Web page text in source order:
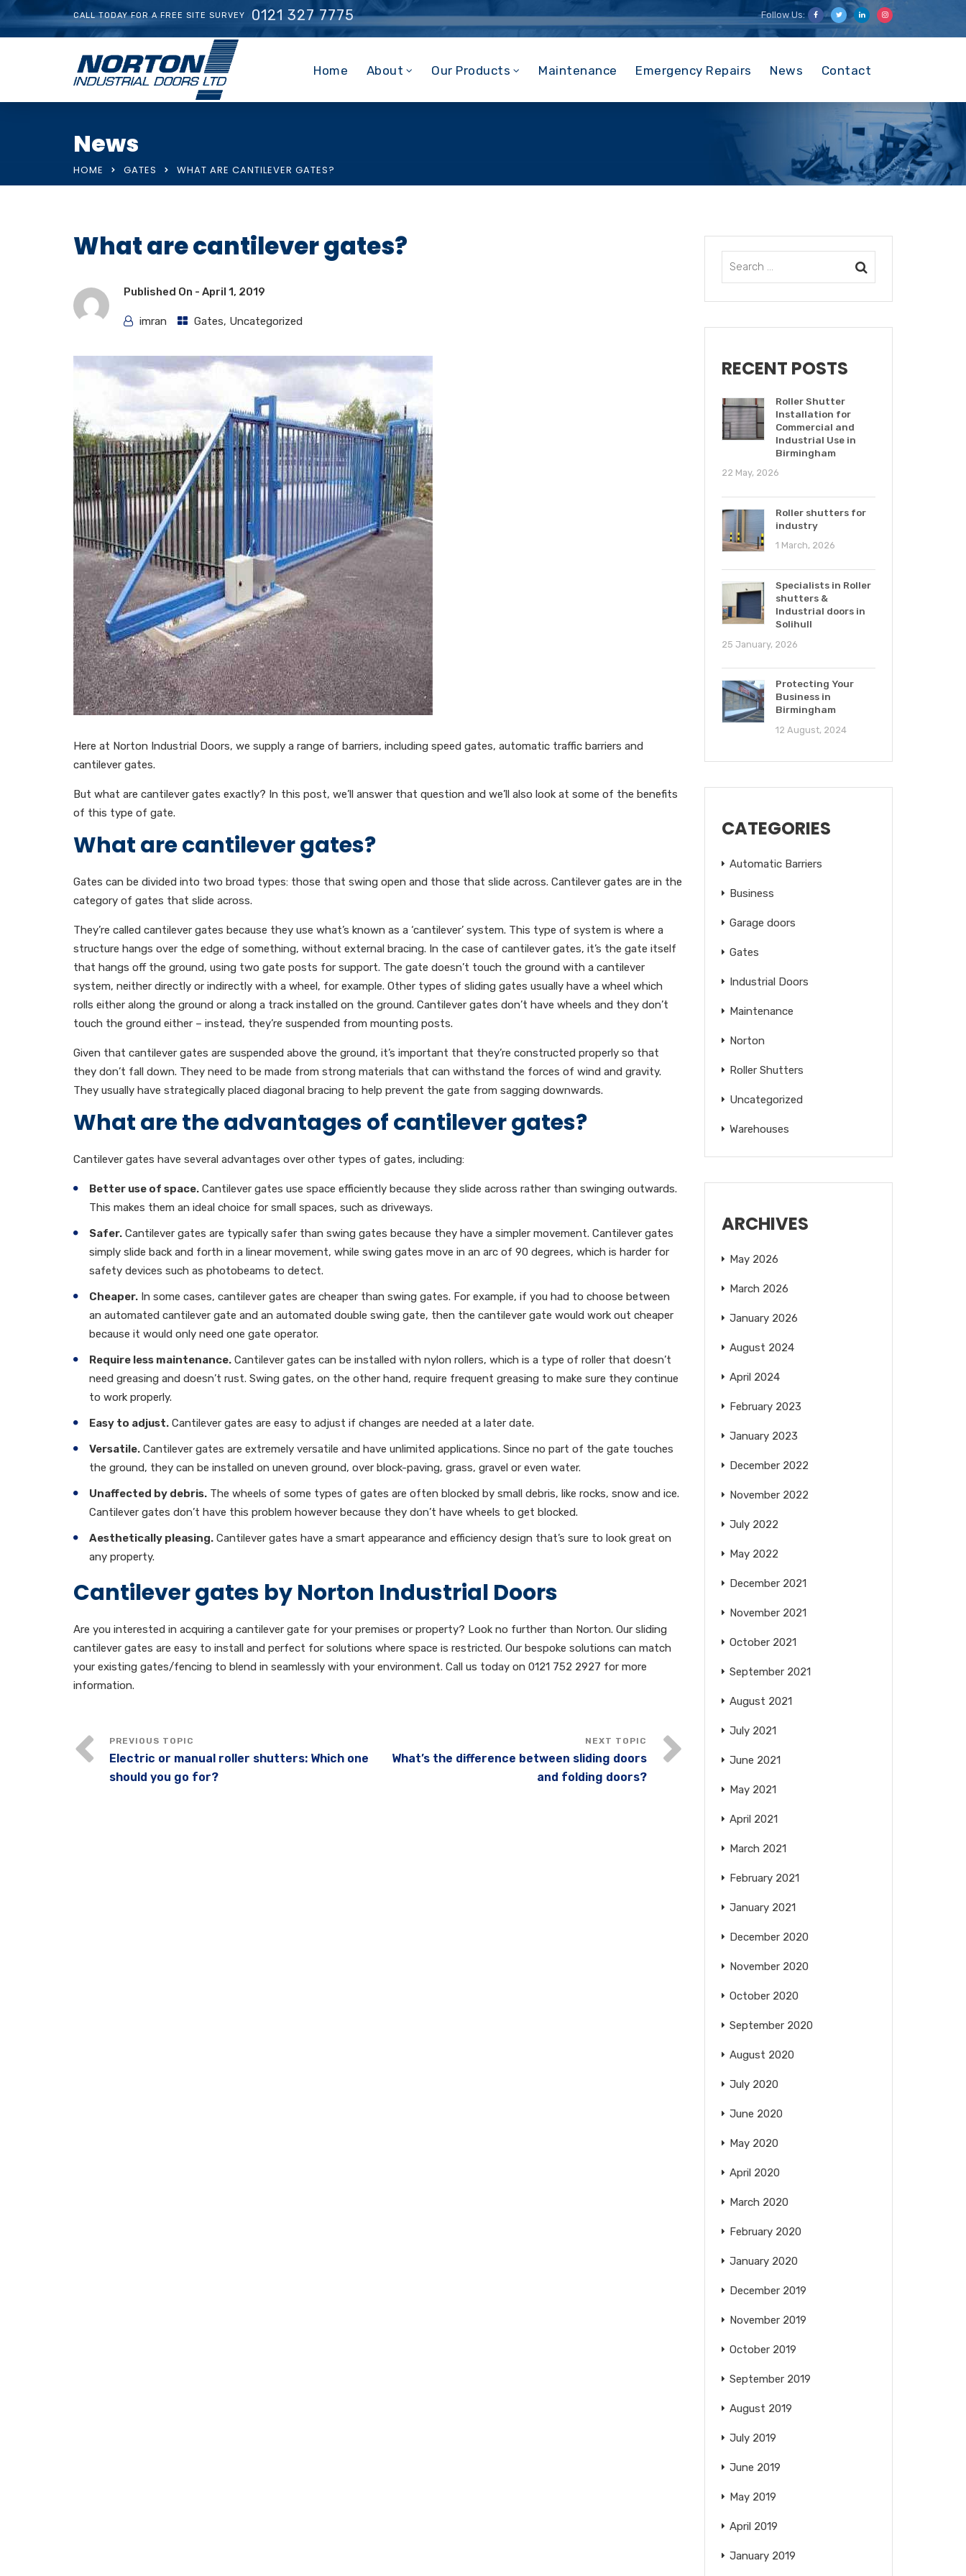
CALL TODAY FOR A FREE SITE SURVEY 0121 327 7775 Follow Us:
Home About Our Products Maintenance Emergency Repairs News Contact
News
HOME GATES WHAT ARE CANTILEVER GATES?
What are cantilever gates?
Published On - April 1, 2019
imran Gates, Uncategorized
Here at Norton Industrial Doors, we supply a range of barriers, including speed gates, automatic traffic barriers and
cantilever gates.
But what are cantilever gates exactly? In this post, we’ll answer that question and we’ll also look at some of the benefits
of this type of gate.
What are cantilever gates?
Gates can be divided into two broad types: those that swing open and those that slide across. Cantilever gates are in the
category of gates that slide across.
They’re called cantilever gates because they use what’s known as a ‘cantilever’ system. This type of system is where a
structure hangs over the edge of something, without external bracing. In the case of cantilever gates, it’s the gate itself
that hangs off the ground, using two gate posts for support. The gate doesn’t touch the ground with a cantilever
system, neither directly or indirectly with a wheel, for example. Other types of sliding gates usually have a wheel which
rolls either along the ground or along a track installed on the ground. Cantilever gates don’t have wheels and they don’t
touch the ground either – instead, they’re suspended from mounting posts.
Given that cantilever gates are suspended above the ground, it’s important that they’re constructed properly so that
they don’t fall down. They need to be made from strong materials that can withstand the forces of wind and gravity.
They usually have strategically placed diagonal bracing to help prevent the gate from sagging downwards.
What are the advantages of cantilever gates?
Cantilever gates have several advantages over other types of gates, including:
Better use of space. Cantilever gates use space efficiently because they slide across rather than swinging outwards.
This makes them an ideal choice for small spaces, such as driveways.
Safer. Cantilever gates are typically safer than swing gates because they have a simpler movement. Cantilever gates
simply slide back and forth in a linear movement, while swing gates move in an arc of 90 degrees, which is harder for
safety devices such as photobeams to detect.
Cheaper. In some cases, cantilever gates are cheaper than swing gates. For example, if you had to choose between
an automated cantilever gate and an automated double swing gate, then the cantilever gate would work out cheaper
because it would only need one gate operator.
Require less maintenance. Cantilever gates can be installed with nylon rollers, which is a type of roller that doesn’t
need greasing and doesn’t rust. Swing gates, on the other hand, require frequent greasing to make sure they continue
to work properly.
Easy to adjust. Cantilever gates are easy to adjust if changes are needed at a later date.
Versatile. Cantilever gates are extremely versatile and have unlimited applications. Since no part of the gate touches
the ground, they can be installed on uneven ground, over block-paving, grass, gravel or even water.
Unaffected by debris. The wheels of some types of gates are often blocked by small debris, like rocks, snow and ice.
Cantilever gates don’t have this problem however because they don’t have wheels to get blocked.
Aesthetically pleasing. Cantilever gates have a smart appearance and efficiency design that’s sure to look great on
any property.
Cantilever gates by Norton Industrial Doors
Are you interested in acquiring a cantilever gate for your premises or property? Look no further than Norton. Our sliding
cantilever gates are easy to install and perfect for solutions where space is restricted. Our bespoke solutions can match
your existing gates/fencing to blend in seamlessly with your environment. Call us today on 0121 752 2927 for more
information.
Electric or manual roller shutters: Which one
should you go for?
What’s the difference between sliding doors
and folding doors?
RECENT POSTS
Roller Shutter
Installation for
Commercial and
Industrial Use in
Birmingham
22 May, 2026
Roller shutters for
industry
1 March, 2026
Specialists in Roller
shutters &
Industrial doors in
Solihull
25 January, 2026
Protecting Your
Business in
Birmingham
12 August, 2024
CATEGORIES
Automatic Barriers
Business
Garage doors
Gates
Industrial Doors
Maintenance
Norton
Roller Shutters
Uncategorized
Warehouses
ARCHIVES
May 2026
March 2026
January 2026
August 2024
April 2024
February 2023
January 2023
December 2022
November 2022
July 2022
May 2022
December 2021
November 2021
October 2021
September 2021
August 2021
July 2021
June 2021
May 2021
April 2021
March 2021
February 2021
January 2021
December 2020
November 2020
October 2020
September 2020
August 2020
July 2020
June 2020
May 2020
April 2020
March 2020
February 2020
January 2020
December 2019
November 2019
October 2019
September 2019
August 2019
July 2019
June 2019
May 2019
April 2019
January 2019